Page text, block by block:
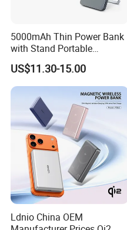
5000mAh Thin Power Bank
with Stand Portable
Wireless Magnetic Power
Bank for Mobile Phone
Accessories
US$11.30-15.00
Ldnio China OEM